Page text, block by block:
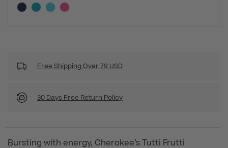
Selecting a swatch will update the section below
Current swatch selected:
Free Shipping Over 79 USD
30 Days Free Return Policy
Bursting with energy, Cherokee’s Tutti Frutti